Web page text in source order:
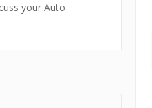
your Auto